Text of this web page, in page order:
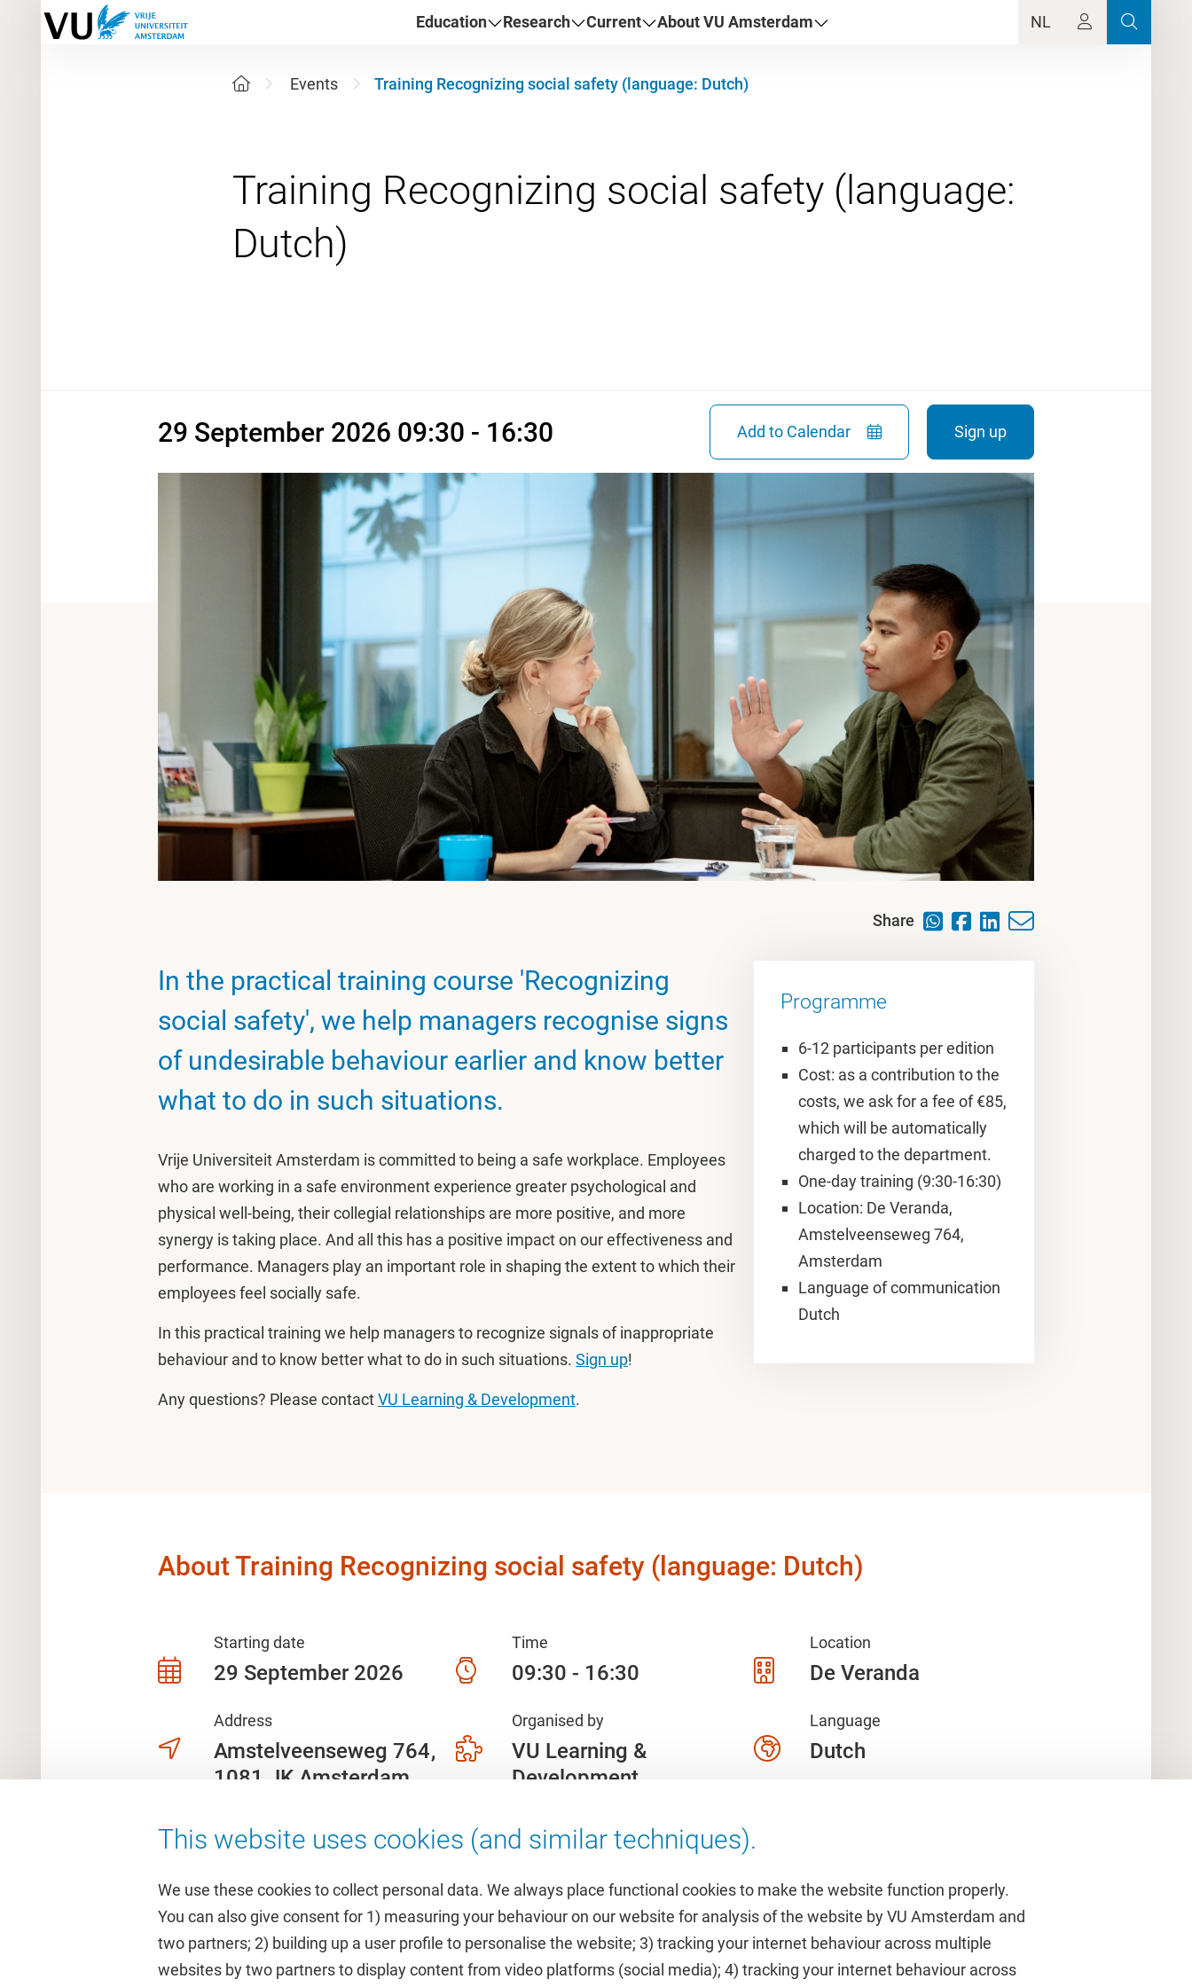
Education Research Current About VU Amsterdam NL
Events Training Recognizing social safety (language: Dutch)
Training Recognizing social safety (language:
29 September 2026 09:30 - 16:30 Add to Calendar Sign up
Share
In the practical training course 'Recognizing
social safety', we help managers recognise signs
of undesirable behaviour earlier and know better
what to do in such situations.
Vrije Universiteit Amsterdam is committed to being a safe workplace. Employees
who are working in a safe environment experience greater psychological and
physical well-being, their collegial relationships are more positive, and more
synergy is taking place. And all this has a positive impact on our effectiveness and
performance. Managers play an important role in shaping the extent to which their
employees feel socially safe.
In this practical training we help managers to recognize signals of inappropriate
behaviour and to know better what to do in such situations. Sign up!
Any questions? Please contactVU Learning & Development.
Programme
6-12 participants per edition
Cost: as a contribution to the
costs, we ask for a fee of €85,
which will be automatically
charged to the department.
One-day training (9:30-16:30)
Location: De Veranda,
Amstelveenseweg 764,
Amsterdam
Language of communication
Dutch
About Training Recognizing social safety (language: Dutch)
Starting date
29 September 2026
Time
09:30 - 16:30
Location
De Veranda
Address
Amstelveenseweg 764
1081 JK Amsterdam
Organised by
VU Learning &
Development
Language
Dutch
This website uses cookies (and similar techniques).
We use these cookies to collect personal data. We always place functional cookies to make the website function properly.
You can also give consent for 1) measuring your behaviour on our website for analysis of the website by VU Amsterdam and
two partners; 2) building up a user profile to personalise the website; 3) tracking your internet behaviour across multiple
websites by two partners to display content from video platforms (social media); 4) tracking your internet behaviour across
Quick links Study Featured About VU Amsterdam